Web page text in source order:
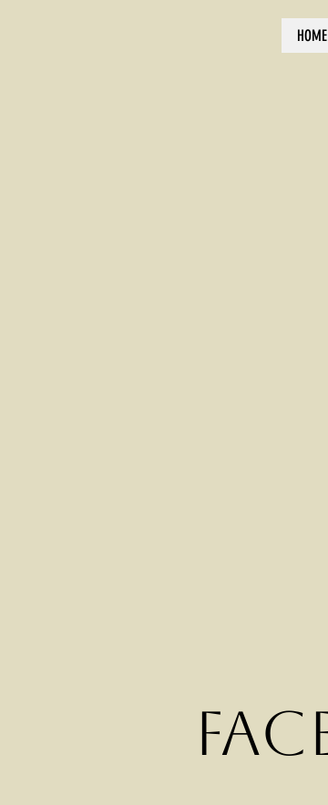
HOME